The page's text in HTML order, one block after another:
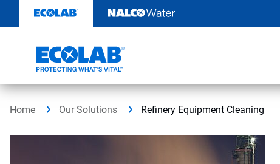
content
Home Our Solutions Refinery Equipment Cleaning